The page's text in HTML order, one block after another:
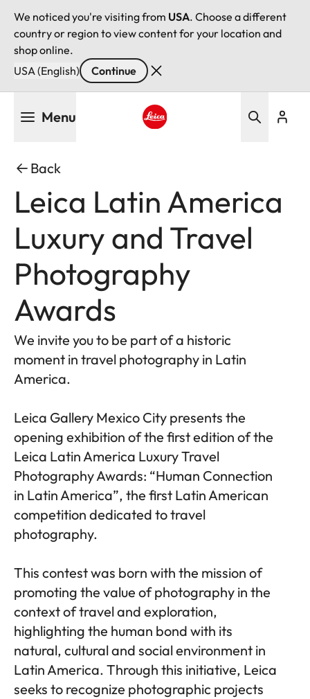
We noticed you're visiting from USA. Choose a different
country or region to view content for your location and
shop online.
USA (English)
Continue
Menu
Back
Leica Latin America
Luxury and Travel
Photography
Awards
We invite you to be part of a historic
moment in travel photography in Latin
America.
Leica Gallery Mexico City presents the
opening exhibition of the first edition of the
Leica Latin America Luxury Travel
Photography Awards: “Human Connection
in Latin America”, the first Latin American
competition dedicated to travel
photography.
This contest was born with the mission of
promoting the value of photography in the
context of travel and exploration,
highlighting the human bond with its
natural, cultural and social environment in
Latin America. Through this initiative, Leica
seeks to recognize photographic projects